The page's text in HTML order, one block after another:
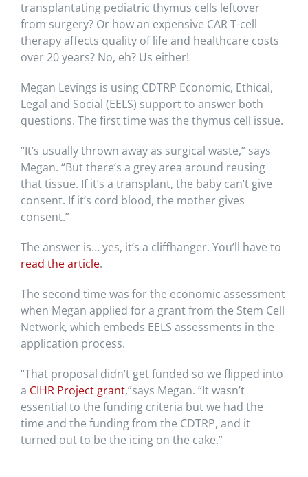
transplantating pediatric thymus cells leftover
from surgery? Or how an expensive CAR T-cell
therapy affects quality of life and healthcare costs
over 20 years? No, eh? Us either!
Megan Levings is using CDTRP Economic, Ethical,
Legal and Social (EELS) support to answer both
questions. The first time was the thymus cell issue.
“It’s usually thrown away as surgical waste,” says
Megan. “But there’s a grey area around reusing
that tissue. If it’s a transplant, the baby can’t give
consent. If it’s cord blood, the mother gives
consent.”
The answer is… yes, it’s a cliffhanger. You’ll have to
read the article.
The second time was for the economic assessment
when Megan applied for a grant from the Stem Cell
Network, which embeds EELS assessments in the
application process.
“That proposal didn’t get funded so we flipped into
a CIHR Project grant,”says Megan. “It wasn’t
essential to the funding criteria but we had the
time and the funding from the CDTRP, and it
turned out to be the icing on the cake.”